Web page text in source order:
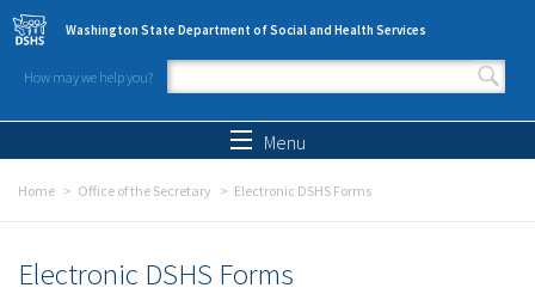
Skip to main content
Washington State Department of Social and Health Services
How may we help you?
Search form
Menu
Home Office of the Secretary Electronic DSHS Forms
Electronic DSHS Forms